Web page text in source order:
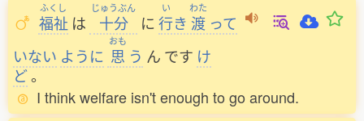
ふくし
福祉 は
じゅうぶん
十分 に
い
行き
わた
渡 って
いない ように
おも
思 う ん です け
ど。
I think welfare isn't enough to go around.